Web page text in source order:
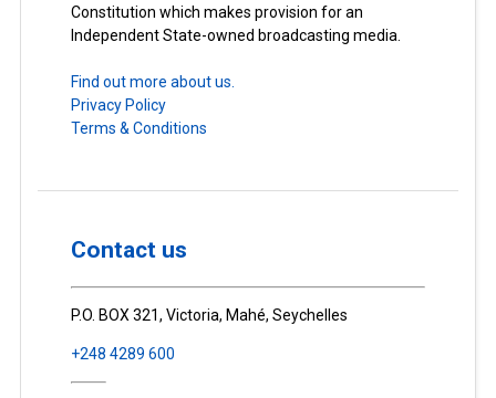
Constitution which makes provision for an
Independent State-owned broadcasting media.
Find out more about us.
Privacy Policy
Terms & Conditions
Contact us
P.O. BOX 321, Victoria, Mahé, Seychelles
+248 4289 600